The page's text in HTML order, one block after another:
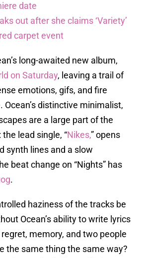
date
out after she claims ‘Variety’
carpet event
long-awaited new album,
on Saturday, leaving a trail of
emotions, gifs, and fire
Ocean’s distinctive minimalist,
are a large part of the
the lead single, “Nikes,” opens
synth lines and a slow
beat change on “Nights” has
.
haziness of the tracks be
Ocean’s ability to write lyrics
memory, and two people
the same thing the same way?